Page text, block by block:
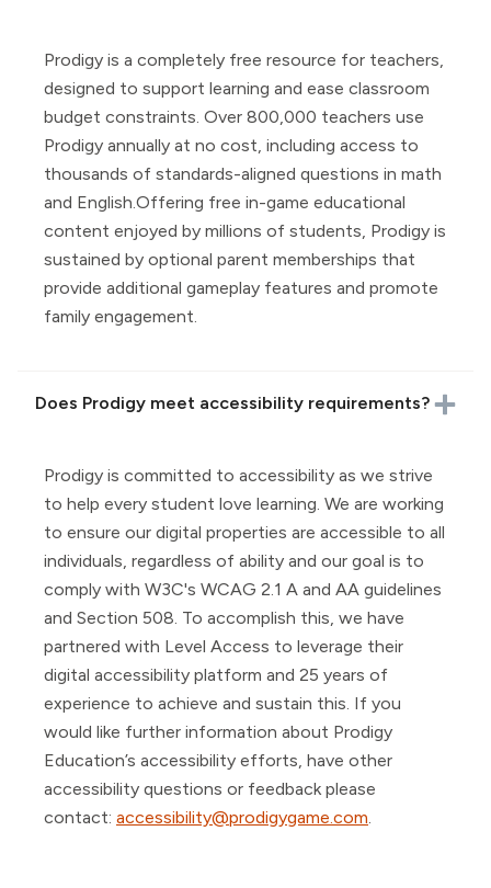
Prodigy is a completely free resource for teachers,
designed to support learning and ease classroom
budget constraints. Over 800,000 teachers use
Prodigy annually at no cost, including access to
thousands of standards-aligned questions in math
and English.Offering free in-game educational
content enjoyed by millions of students, Prodigy is
sustained by optional parent memberships that
provide additional gameplay features and promote
family engagement.
Does Prodigy meet accessibility requirements?
Prodigy is committed to accessibility as we strive
to help every student love learning. We are working
to ensure our digital properties are accessible to all
individuals, regardless of ability and our goal is to
comply with W3C's WCAG 2.1 A and AA guidelines
and Section 508. To accomplish this, we have
partnered with Level Access to leverage their
digital accessibility platform and 25 years of
experience to achieve and sustain this. If you
would like further information about Prodigy
Education’s accessibility efforts, have other
accessibility questions or feedback please
contact: accessibility@prodigygame.com